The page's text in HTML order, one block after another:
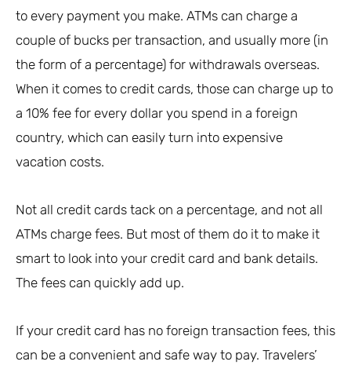
to every payment you make. ATMs can charge a
couple of bucks per transaction, and usually more (in
the form of a percentage) for withdrawals overseas.
When it comes to credit cards, those can charge up to
a 10% fee for every dollar you spend in a foreign
country, which can easily turn into expensive
vacation costs.
Not all credit cards tack on a percentage, and not all
ATMs charge fees. But most of them do it to make it
smart to look into your credit card and bank details.
The fees can quickly add up.
If your credit card has no foreign transaction fees, this
can be a convenient and safe way to pay. Travelers’